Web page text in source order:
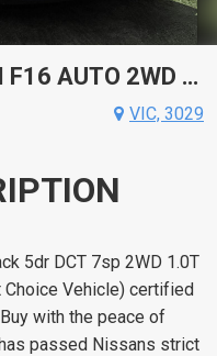
2021 NISSAN JUKE TI F16 AUTO 2WD HATCHBACK
VIC, 3029
5dr DCT 7sp 2WD 1.0T
Vehicle) certified
with the peace of
passed Nissans strict